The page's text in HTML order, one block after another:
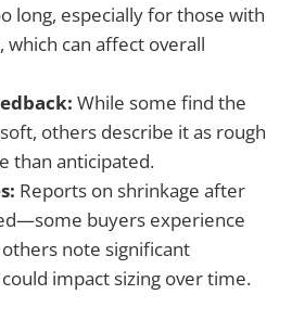
long, especially for those with
can affect overall
While some find the
others describe it as rough
than anticipated.
Reports on shrinkage after
buyers experience
note significant
impact sizing over time.